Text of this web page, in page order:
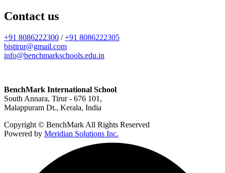
Contact us
+91 8086222300 /+91 8086222305
bistirur@gmail.com
info@benchmarkschools.edu.in
BenchMark International School
South Annara, Tirur - 676 101,
Malappuram Dt., Kerala, India
Copyright © BenchMark All Rights Reserved
Powered by Meridian Solutions Inc.